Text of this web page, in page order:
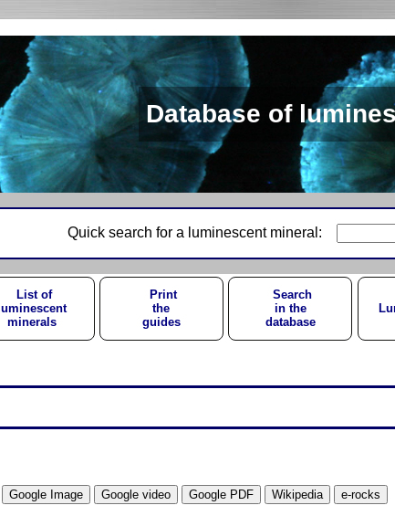
Database of
Quick search for a luminescent mineral:
List of
luminescent
minerals
Print
the
guides
Search
in the
database